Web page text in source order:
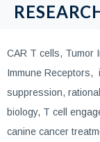
CAR T cells, Tumor
Immune Receptors,
suppression,
biology, T cell
canine cancer